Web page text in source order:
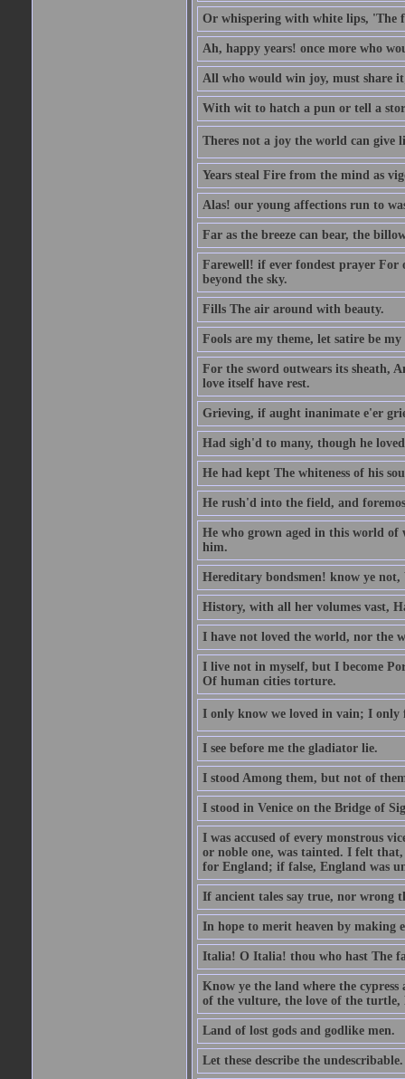
Or whispering with white lips, 'The
Ah, happy years! once more who
All who would win joy, must share
With wit to hatch a pun or tell a
Theres not a joy the world can give
Years steal Fire from the mind as
Alas! our young affections run to
Far as the breeze can bear, the
Farewell! if ever fondest prayer
beyond the sky.
Fills The air around with beauty.
Fools are my theme, let satire be my
For the sword outwears its sheath,
love itself have rest.
Grieving, if aught inanimate e'er
Had sigh'd to many, though he
He had kept The whiteness of his
He rush'd into the field, and
He who grown aged in this world of
him.
Hereditary bondsmen! know ye not,
History, with all her volumes vast,
I have not loved the world, nor the
I live not in myself, but I become
Of human cities torture.
I only know we loved in vain; I only
I see before me the gladiator lie.
I stood Among them, but not of
I stood in Venice on the Bridge of
I was accused of every monstrous
or noble one, was tainted. I felt
for England; if false, England was
If ancient tales say true, nor wrong
In hope to merit heaven by making
Italia! O Italia! thou who hast The
Know ye the land where the
of the vulture, the love of the turtle,
Land of lost gods and godlike men.
Let these describe the undescribable.